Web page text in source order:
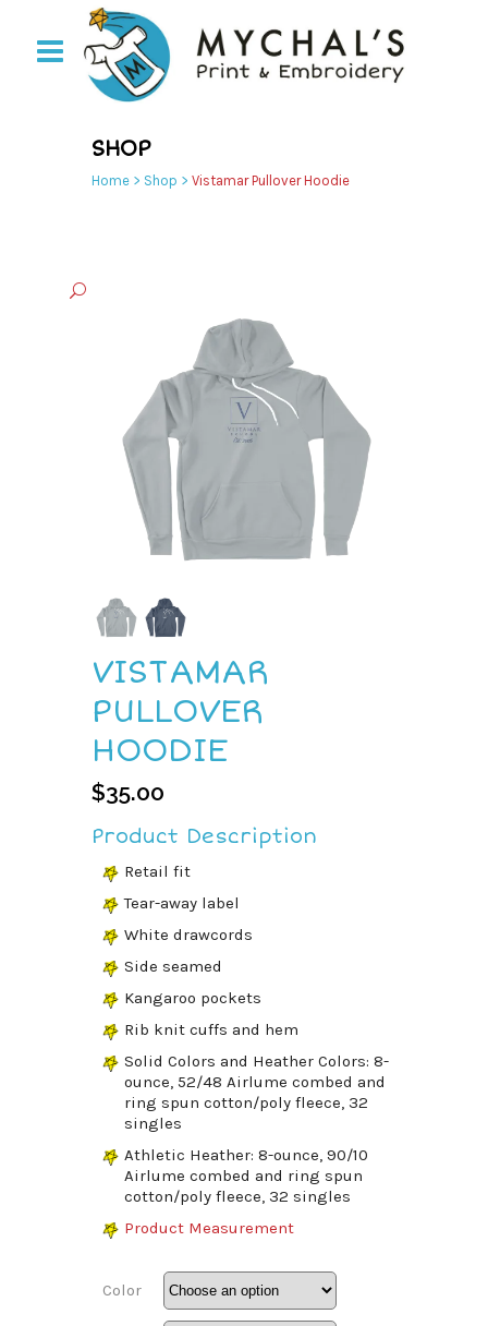
SHOP
Home> Shop > Vistamar Pullover Hoodie
VISTAMAR
PULLOVER
HOODIE
$35.00
Product Description
Retail fit
Tear-away label
White drawcords
Side seamed
Kangaroo pockets
Rib knit cuffs and hem
Solid Colors and Heather Colors: 8-
ounce, 52/48 Airlume combed and
ring spun cotton/poly fleece, 32
singles
Athletic Heather: 8-ounce, 90/10
Airlume combed and ring spun
cotton/poly fleece, 32 singles
Product Measurement
Color